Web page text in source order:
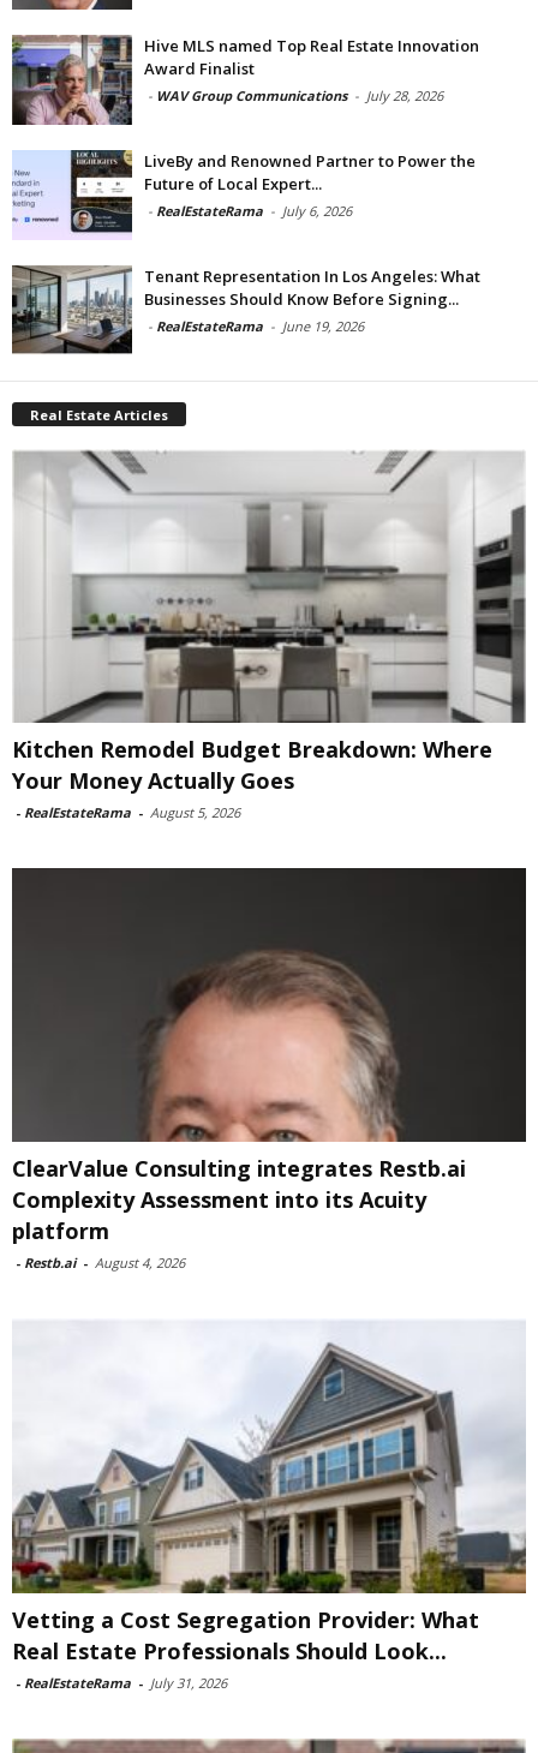
Hive MLS named Top Real Estate Innovation
Award Finalist
- WAV Group Communications - July 28, 2026
LiveBy and Renowned Partner to Power the
Future of Local Expert...
- RealEstateRama - July 6, 2026
Tenant Representation In Los Angeles: What
Businesses Should Know Before Signing...
- RealEstateRama - June 19, 2026
Real Estate Articles
Kitchen Remodel Budget Breakdown: Where
Your Money Actually Goes
- RealEstateRama - August 5, 2026
ClearValue Consulting integrates Restb.ai
Complexity Assessment into its Acuity
platform
- Restb.ai - August 4, 2026
Vetting a Cost Segregation Provider: What
Real Estate Professionals Should Look...
- RealEstateRama - July 31, 2026